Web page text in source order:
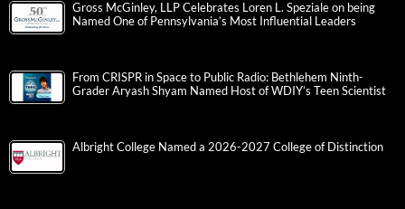
Gross McGinley, LLP Celebrates Loren L. Speziale on being
Named One of Pennsylvania’s Most Influential Leaders
From CRISPR in Space to Public Radio: Bethlehem Ninth-
Grader Aryash Shyam Named Host of WDIY’s Teen Scientist
Albright College Named a 2026-2027 College of Distinction